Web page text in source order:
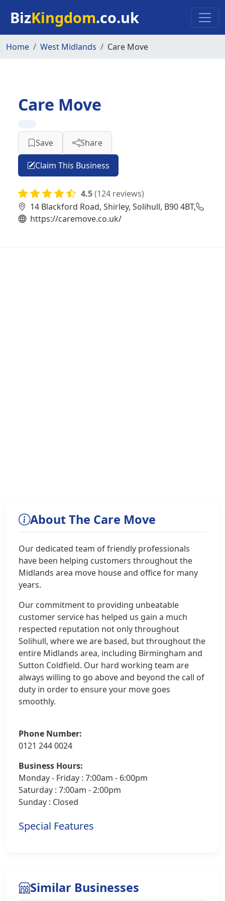
BizKingdom.co.uk
Home West Midlands Care Move
Care Move
Save Share
Claim This Business
4.5(124 reviews)
14 Blackford Road, Shirley, Solihull, B90 4BT,
https://caremove.co.uk/
About The Care Move
Our dedicated team of friendly professionals
have been helping customers throughout the
Midlands area move house and office for many
years.
Our commitment to providing unbeatable
customer service has helped us gain a much
respected reputation not only throughout
Solihull, where we are based, but throughout the
entire Midlands area, including Birmingham and
Sutton Coldfield. Our hard working team are
always willing to go above and beyond the call of
duty in order to ensure your move goes
smoothly.
Phone Number:
0121 244 0024
Business Hours:
Monday - Friday : 7:00am - 6:00pm
Saturday : 7:00am - 2:00pm
Sunday : Closed
Special Features
Similar Businesses